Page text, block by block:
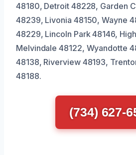
48180, Detroit 48228, Garden
48239, Livonia 48150, Wayne
48229, Lincoln Park 48146,
Melvindale 48122, Wyandotte
48138, Riverview 48193,
48188.
(734) 627-